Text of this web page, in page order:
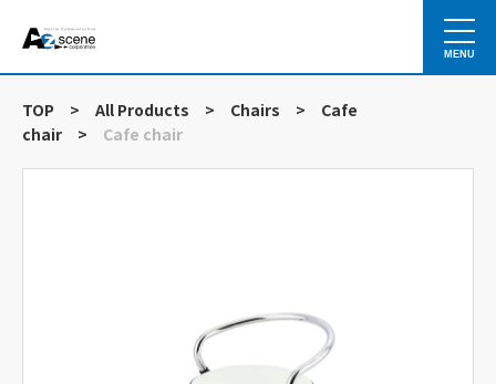
MENU
TOP > All Products > Chairs >
Cafe
chair
> Cafe chair